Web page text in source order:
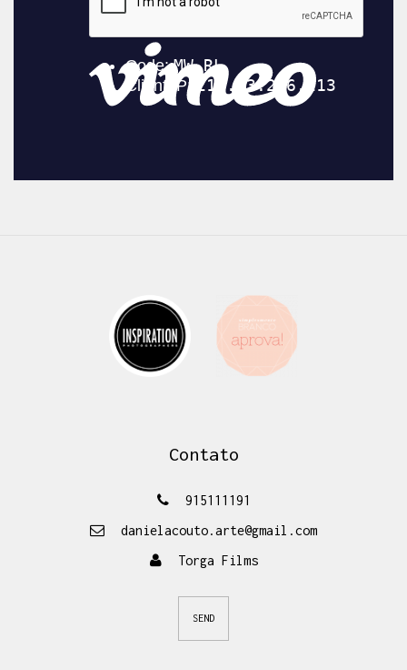
Contato
915111191
danielacouto.arte@gmail.com
Torga Films
SEND